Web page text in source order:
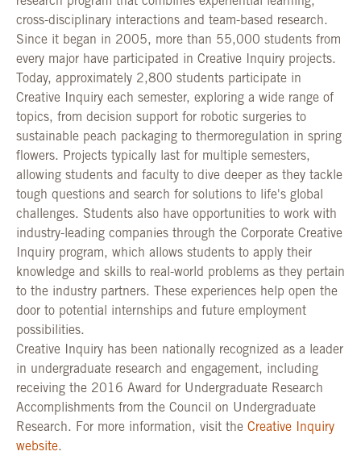
cross-disciplinary interactions and team-based research.
Since it began in 2005, more than 55,000 students from
every major have participated in Creative Inquiry projects.
Today, approximately 2,800 students participate in
Creative Inquiry each semester, exploring a wide range of
topics, from decision support for robotic surgeries to
sustainable peach packaging to thermoregulation in spring
flowers. Projects typically last for multiple semesters,
allowing students and faculty to dive deeper as they tackle
tough questions and search for solutions to life's global
challenges. Students also have opportunities to work with
industry-leading companies through the Corporate Creative
Inquiry program, which allows students to apply their
knowledge and skills to real-world problems as they pertain
to the industry partners. These experiences help open the
door to potential internships and future employment
possibilities.
Creative Inquiry has been nationally recognized as a leader
in undergraduate research and engagement, including
receiving the 2016 Award for Undergraduate Research
Accomplishments from the Council on Undergraduate
Research. For more information, visit the Creative Inquiry
website.